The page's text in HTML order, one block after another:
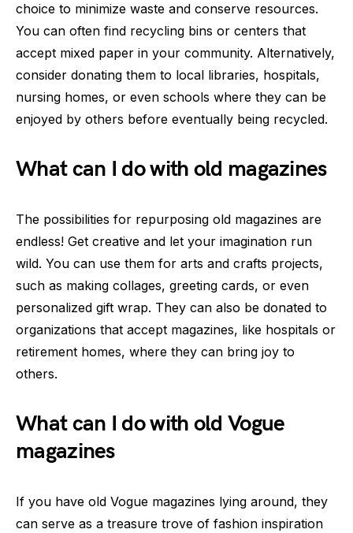
choice to minimize waste and conserve resources.
You can often find recycling bins or centers that
accept mixed paper in your community. Alternatively,
consider donating them to local libraries, hospitals,
nursing homes, or even schools where they can be
enjoyed by others before eventually being recycled.
What can I do with old magazines
The possibilities for repurposing old magazines are
endless! Get creative and let your imagination run
wild. You can use them for arts and crafts projects,
such as making collages, greeting cards, or even
personalized gift wrap. They can also be donated to
organizations that accept magazines, like hospitals or
retirement homes, where they can bring joy to
others.
What can I do with old Vogue
magazines
If you have old Vogue magazines lying around, they
can serve as a treasure trove of fashion inspiration